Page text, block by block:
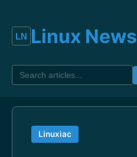
Linux News
Linuxiac